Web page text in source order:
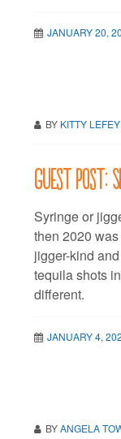
JANUARY 20,
BY KITTY LEFEY
Guest post:
Syringe or
then 2020
jigger-kind
tequila shots
different.
JANUARY 4,
BYANGELA